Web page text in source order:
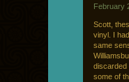
February
Scott,
vinyl. I
same
discarded
some of